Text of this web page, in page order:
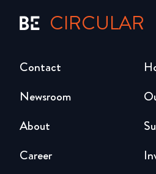
CIRCULAR
Newsroom
About
Career
Contact